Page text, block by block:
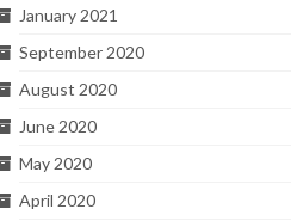
January 2021
September 2020
August 2020
June 2020
May 2020
April 2020